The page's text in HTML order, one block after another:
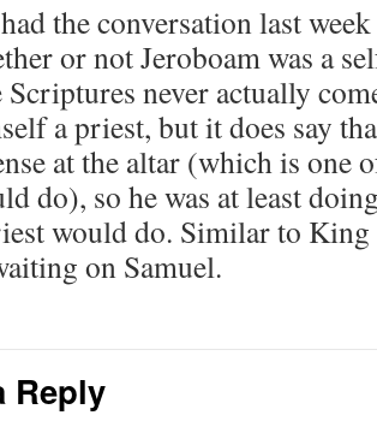
the conversation last
or not Jeroboam was a
Scriptures never actually
a priest, but it does say
at the altar (which is one
do), so he was at least
would do. Similar to
on Samuel.
Reply